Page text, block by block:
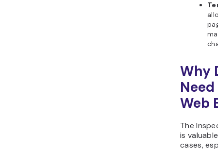
Why
Web
The
is
cases,